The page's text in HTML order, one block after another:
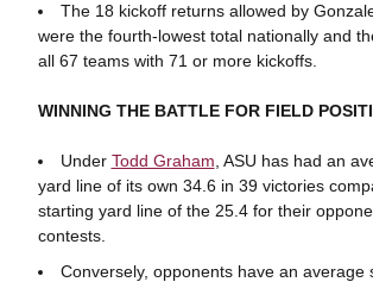
The 18 kickoff returns allowed by
were the fourth-lowest total nationally and
all 67 teams with 71 or more kickoffs.
WINNING THE BATTLE FOR FIELD
Under Todd Graham, ASU has had an
yard line of its own 34.6 in 39 victories
starting yard line of the 25.4 for their
contests.
Conversely, opponents have an average